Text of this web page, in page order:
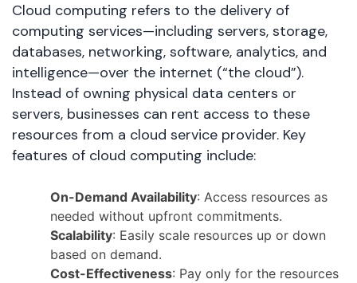
Cloud computing refers to the delivery of
computing services—including servers, storage,
databases, networking, software, analytics, and
intelligence—over the internet (“the cloud”).
Instead of owning physical data centers or
servers, businesses can rent access to these
resources from a cloud service provider. Key
features of cloud computing include:
On-Demand Availability: Access resources as
needed without upfront commitments.
Scalability: Easily scale resources up or down
based on demand.
Cost-Effectiveness: Pay only for the resources